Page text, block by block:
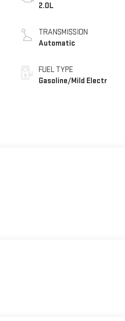
2.0L
TRANSMISSION
Automatic
FUEL TYPE
Gasoline/Mild Electr